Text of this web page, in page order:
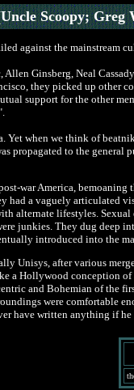
Scoopy; Greg
against the mainstream
Ginsberg, Neal
they picked up other
support for the other
when we think of
propagated to the
war America,
had a vaguely
lifestyles.
junkies. They dug
introduced into the
Unisys, after various
a Hollywood conception
and Bohemian of the
were comfortable
have written anything if